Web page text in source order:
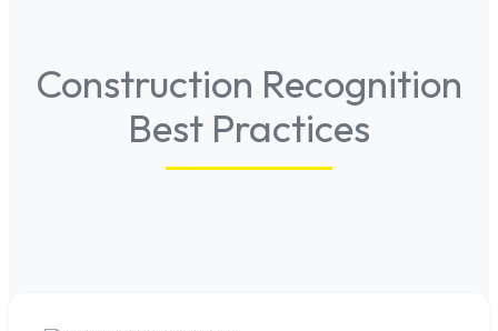
Construction Recognition
Best Practices